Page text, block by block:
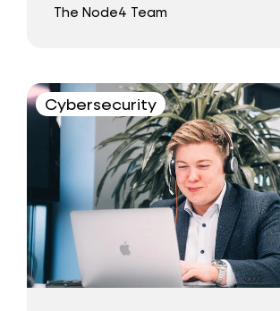
The Node4 Team
Cybersecurity